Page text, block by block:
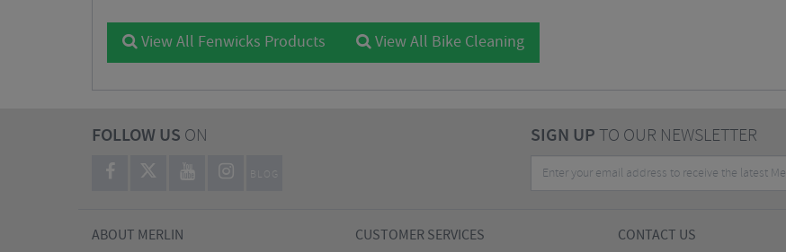
View All Fenwicks Products View All Bike Cleaning
FOLLOW US ON
BLOG
SIGN UPTO OUR NEWSLETTER
ABOUT MERLIN CUSTOMER SERVICES CONTACT US